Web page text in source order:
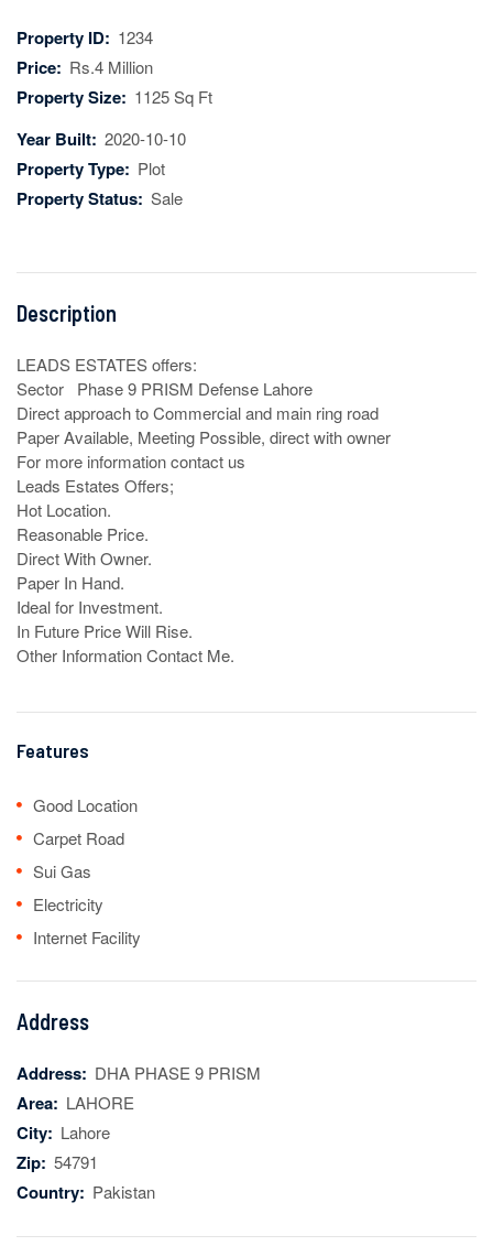
Property ID: 1234
Price: Rs.4 Million
Property Size: 1125 Sq Ft
Year Built: 2020-10-10
Property Type: Plot
Property Status: Sale
Description
LEADS ESTATES offers:
Sector   Phase 9 PRISM Defense Lahore
Direct approach to Commercial and main ring road
Paper Available, Meeting Possible, direct with owner
For more information contact us
Leads Estates Offers;
Hot Location.
Reasonable Price.
Direct With Owner.
Paper In Hand.
Ideal for Investment.
In Future Price Will Rise.
Other Information Contact Me.
Features
Good Location
Carpet Road
Sui Gas
Electricity
Internet Facility
Address
Address: DHA PHASE 9 PRISM
Area: LAHORE
City: Lahore
Zip: 54791
Country: Pakistan